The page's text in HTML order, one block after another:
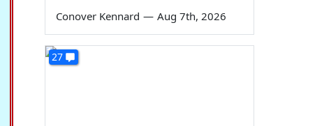
Conover Kennard — Aug 7th, 2026
27